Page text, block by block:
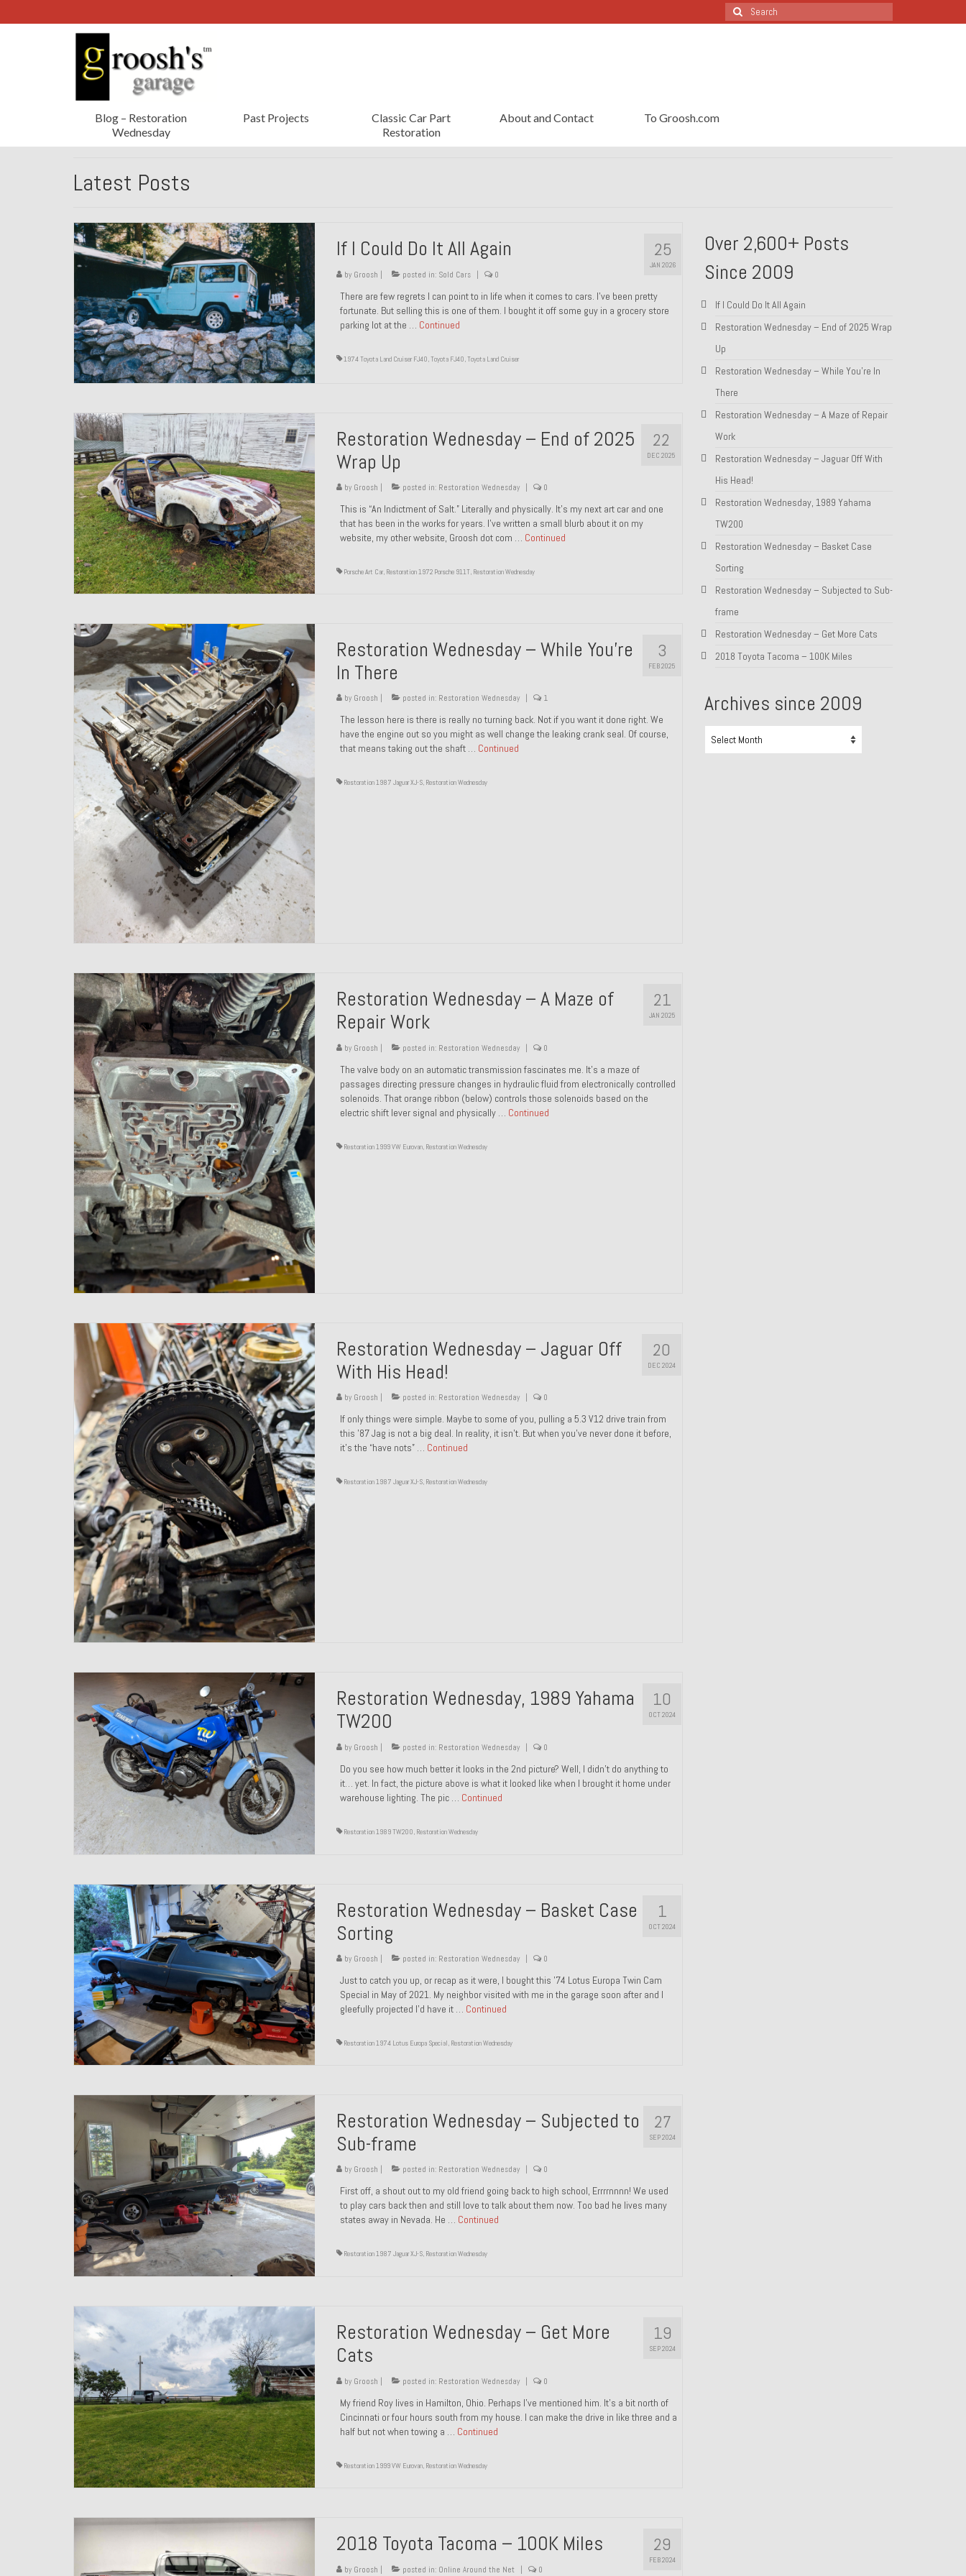
Search
for:
Blog – Restoration
Wednesday
Past Projects
Classic Car Part
Restoration
About and Contact To Groosh.com
Latest Posts
25
JAN 2026
If I Could Do It All Again
by Groosh | posted in: Sold Cars | 0
There are few regrets I can point to in life when it comes to cars. I’ve been pretty
fortunate. But selling this is one of them. I bought it off some guy in a grocery store
parking lot at the … Continued
1974 Toyota Land Cruiser FJ40,Toyota FJ40,Toyota Land Cruiser
22
DEC 2025
Restoration Wednesday – End of 2025
Wrap Up
by Groosh posted in: Restoration Wednesday 0
This is “An Indictment of Salt.” Literally and physically. It’s my next art car and one
that has been in the works for years. I’ve written a small blurb about it on my
website, my other website, Groosh dot com … Continued
Porsche Art Car, Restoration 1972 Porsche 911T, Restoration Wednesday
3
FEB 2025
Restoration Wednesday – While You’re
In There
by Groosh posted in: Restoration Wednesday 1
The lesson here is there is really no turning back. Not if you want it done right. We
have the engine out so you might as well change the leaking crank seal. Of course,
that means taking out the shaft … Continued
Restoration 1987 Jaguar XJ-S, Restoration Wednesday
21
JAN 2025
Restoration Wednesday – A Maze of
Repair Work
by Groosh | posted in: Restoration Wednesday | 0
The valve body on an automatic transmission fascinates me. It’s a maze of
passages directing pressure changes in hydraulic fluid from electronically controlled
solenoids. That orange ribbon (below) controls those solenoids based on the
electric shift lever signal and physically … Continued
Restoration 1999 VW Eurovan, Restoration Wednesday
20
DEC 2024
Restoration Wednesday – Jaguar Off
With His Head!
by Groosh posted in: Restoration Wednesday 0
If only things were simple. Maybe to some of you, pulling a 5.3 V12 drive train from
this ’87 Jag is not a big deal. In reality, it isn’t. But when you’ve never done it before,
it’s the “have nots” … Continued
Restoration 1987 Jaguar XJ-S, Restoration Wednesday
10
OCT 2024
Restoration Wednesday, 1989 Yahama
TW200
by Groosh posted in: Restoration Wednesday 0
Do you see how much better it looks in the 2nd picture? Well, I didn’t do anything to
it… yet. In fact, the picture above is what it looked like when I brought it home under
warehouse lighting. The pic … Continued
Restoration 1989 TW200, Restoration Wednesday
1
OCT 2024
Restoration Wednesday – Basket Case
Sorting
by Groosh posted in: Restoration Wednesday 0
Just to catch you up, or recap as it were, I bought this ’74 Lotus Europa Twin Cam
Special in May of 2021. My neighbor visited with me in the garage soon after and I
gleefully projected I’d have it … Continued
Restoration 1974 Lotus Europa Special, Restoration Wednesday
27
SEP 2024
Restoration Wednesday – Subjected to
Sub-frame
by Groosh posted in: Restoration Wednesday 0
First off, a shout out to my old friend going back to high school, Errrrnnnn! We used
to play cars back then and still love to talk about them now. Too bad he lives many
states away in Nevada. He … Continued
Restoration 1987 Jaguar XJ-S, Restoration Wednesday
19
SEP 2024
Restoration Wednesday – Get More
Cats
by Groosh | posted in: Restoration Wednesday | 0
My friend Roy lives in Hamilton, Ohio. Perhaps I’ve mentioned him. It’s a bit north of
Cincinnati or four hours south from my house. I can make the drive in like three and a
half but not when towing a … Continued
Restoration 1999 VW Eurovan, Restoration Wednesday
29
FEB 2024
2018 Toyota Tacoma – 100K Miles
by Groosh | posted in: Online Around the Net | 0
Over 2,600+ Posts
Since 2009
If I Could Do It All Again
Restoration Wednesday – End of 2025 Wrap
Up
Restoration Wednesday – While You’re In
There
Restoration Wednesday – A Maze of Repair
Work
Restoration Wednesday – Jaguar Off With
His Head!
Restoration Wednesday, 1989 Yahama
TW200
Restoration Wednesday – Basket Case
Sorting
Restoration Wednesday – Subjected to Sub-
frame
Restoration Wednesday – Get More Cats
2018 Toyota Tacoma – 100K Miles
Archives since 2009
since